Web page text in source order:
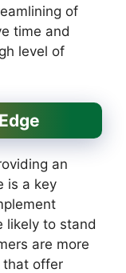
of
time and
level of
an
is a key
likely to stand
are more
that offer